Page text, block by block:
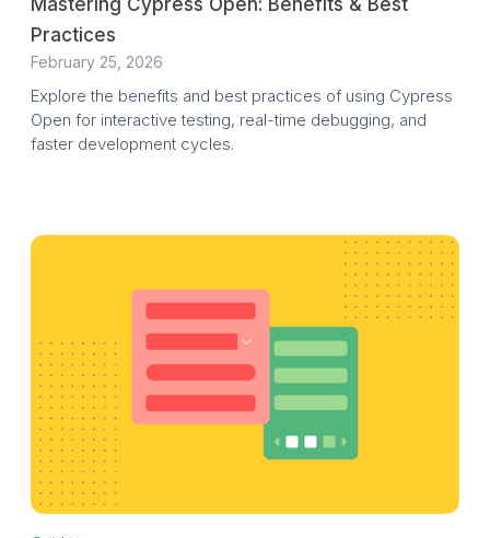
Practices
February 25, 2026
Explore the benefits and best practices of using Cypress
Open for interactive testing, real-time debugging, and
faster development cycles.